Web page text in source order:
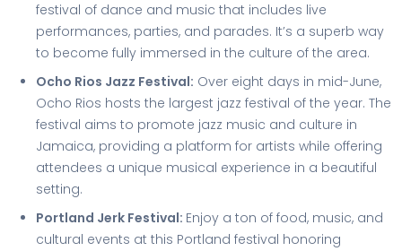
festival of dance and music that includes live
performances, parties, and parades. It’s a superb way
to become fully immersed in the culture of the area.
Ocho Rios Jazz Festival: Over eight days in mid-June,
Ocho Rios hosts the largest jazz festival of the year. The
festival aims to promote jazz music and culture in
Jamaica, providing a platform for artists while offering
attendees a unique musical experience in a beautiful
setting.
Portland Jerk Festival: Enjoy a ton of food, music, and
cultural events at this Portland festival honoring